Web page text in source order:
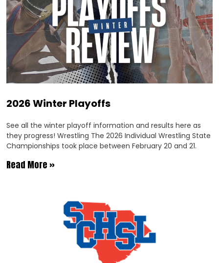
2026 Winter Playoffs
See all the winter playoff information and results here as
they progress! Wrestling The 2026 Individual Wrestling State
Championships took place between February 20 and 21.
Read More »